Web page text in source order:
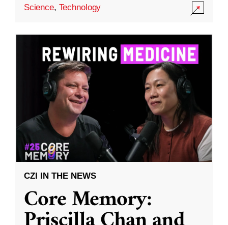
Science, Technology
CZI IN THE NEWS
Core Memory: